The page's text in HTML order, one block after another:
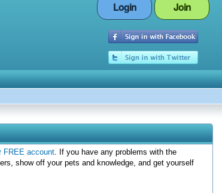
Login Join
FREE account. If you have any problems with the
show off your pets and knowledge, and get yourself